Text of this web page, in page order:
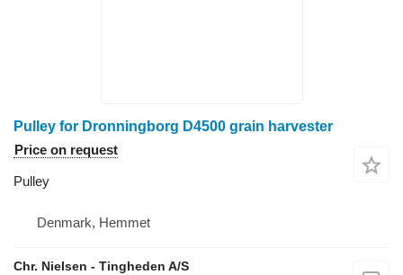
Pulley for Dronningborg D4500 grain harvester
Price on request
Pulley
Denmark, Hemmet
Chr. Nielsen - Tingheden A/S